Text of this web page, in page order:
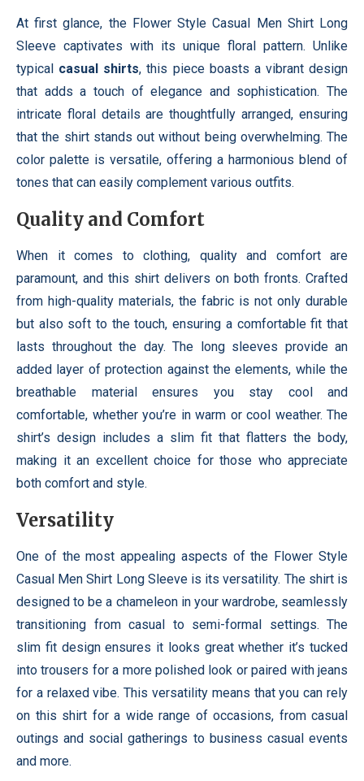
At first glance, the Flower Style Casual Men Shirt Long
Sleeve captivates with its unique floral pattern. Unlike
typical casual shirts, this piece boasts a vibrant design
that adds a touch of elegance and sophistication. The
intricate floral details are thoughtfully arranged, ensuring
that the shirt stands out without being overwhelming. The
color palette is versatile, offering a harmonious blend of
tones that can easily complement various outfits.
Quality and Comfort
When it comes to clothing, quality and comfort are
paramount, and this shirt delivers on both fronts. Crafted
from high-quality materials, the fabric is not only durable
but also soft to the touch, ensuring a comfortable fit that
lasts throughout the day. The long sleeves provide an
added layer of protection against the elements, while the
breathable material ensures you stay cool and
comfortable, whether you’re in warm or cool weather. The
shirt’s design includes a slim fit that flatters the body,
making it an excellent choice for those who appreciate
both comfort and style.
Versatility
One of the most appealing aspects of the Flower Style
Casual Men Shirt Long Sleeve is its versatility. The shirt is
designed to be a chameleon in your wardrobe, seamlessly
transitioning from casual to semi-formal settings. The
slim fit design ensures it looks great whether it’s tucked
into trousers for a more polished look or paired with jeans
for a relaxed vibe. This versatility means that you can rely
on this shirt for a wide range of occasions, from casual
outings and social gatherings to business casual events
and more.